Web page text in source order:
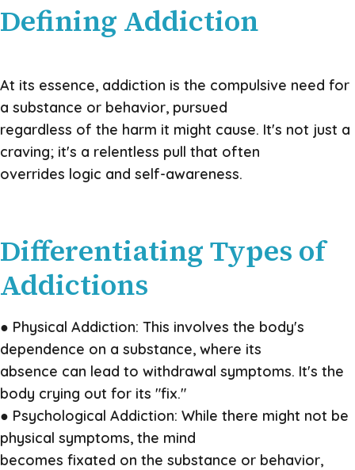
Defining Addiction
At its essence, addiction is the compulsive need for
a substance or behavior, pursued
regardless of the harm it might cause. It's not just a
craving; it's a relentless pull that often
overrides logic and self-awareness.
Differentiating Types of
Addictions
● Physical Addiction: This involves the body's
dependence on a substance, where its
absence can lead to withdrawal symptoms. It's the
body crying out for its "fix."
● Psychological Addiction: While there might not be
physical symptoms, the mind
becomes fixated on the substance or behavior,